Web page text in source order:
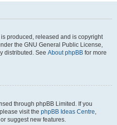
produced, released and is copyright
the GNU General Public License,
distributed. See About phpBB for more
through phpBB Limited. If you
visit the phpBB Ideas Centre,
suggest new features.